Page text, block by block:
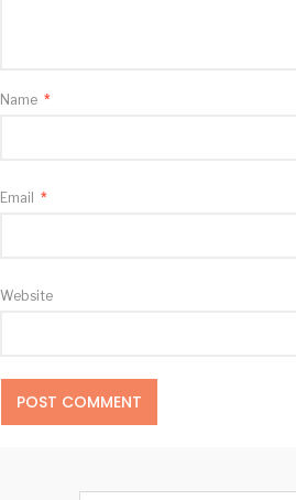
Name *
Email *
Website